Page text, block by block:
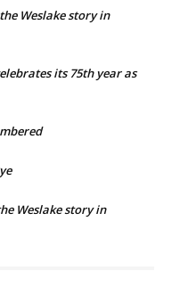
Weslake story in
its 75th year as
Weslake story in